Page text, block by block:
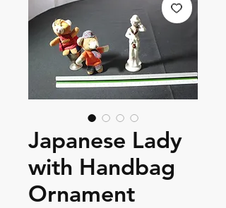
Japanese Lady
with Handbag
Ornament